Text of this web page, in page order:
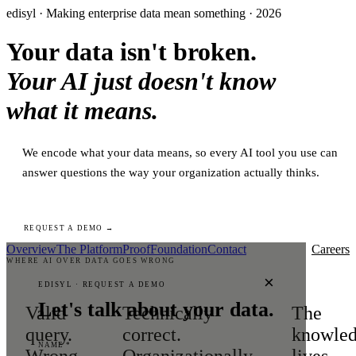
edisyl · Making enterprise data mean something · 2026
Your data isn't broken.
Your AI just doesn't know
what it means.
We encode what your data means, so every AI tool you use can
answer questions the way your organization actually thinks.
REQUEST A DEMO →
×
EDISYL · REQUEST A DEMO
Let's talk about your data.
NAME *
OverviewThe PlatformProofFoundationContact Careers
WHERE AI OVER DATA GOES WRONG
Valid
query.
Technically
correct.
The